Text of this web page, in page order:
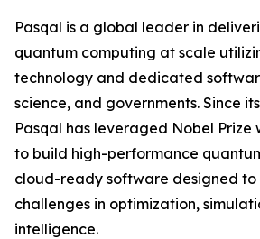
Pasqal is a global leader in
quantum computing at scale
technology and dedicated
science, and governments. Since
Pasqal has leveraged Nobel Prize
to build high-performance
cloud-ready software designed to
challenges in optimization,
intelligence.